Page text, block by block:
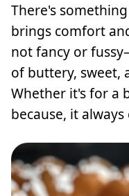
There's
brings comfort
not fancy or
of buttery, sweet,
Whether it's for a
because, it always